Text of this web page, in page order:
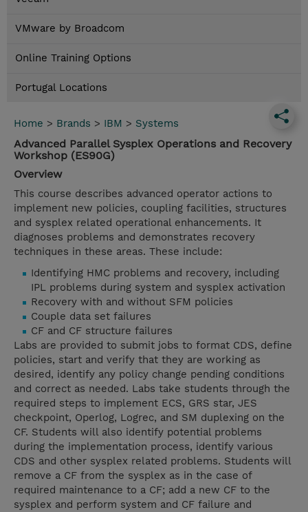
VMware by Broadcom
Online Training Options
Portugal Locations
Home > Brands > IBM > Systems
Advanced Parallel Sysplex Operations and Recovery
Workshop (ES90G)
Overview
This course describes advanced operator actions to
implement new policies, coupling facilities, structures
and sysplex related operational enhancements. It
diagnoses problems and demonstrates recovery
techniques in these areas. These include:
Identifying HMC problems and recovery, including
IPL problems during system and sysplex activation
Recovery with and without SFM policies
Couple data set failures
CF and CF structure failures
Labs are provided to submit jobs to format CDS, define
policies, start and verify that they are working as
desired, identify any policy change pending conditions
and correct as needed. Labs take students through the
required steps to implement ECS, GRS star, JES
checkpoint, Operlog, Logrec, and SM duplexing on the
CF. Students will also identify potential problems
during the implementation process, identify various
CDS and other sysplex related problems. Students will
remove a CF from the sysplex as in the case of
required maintenance to a CF; add a new CF to the
sysplex and perform system and CF failure and